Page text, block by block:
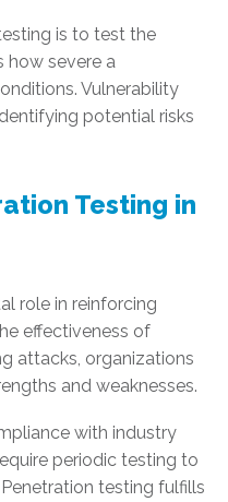
is to test the
how severe a
Vulnerability
potential risks
Testing in
role in reinforcing
effectiveness of
attacks, organizations
and weaknesses.
with industry
periodic testing to
testing fulfills